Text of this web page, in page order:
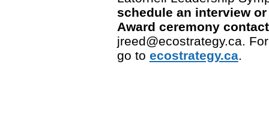
schedule an interview
Award ceremony
jreed@ecostrategy.ca.
go to ecostrategy.ca.